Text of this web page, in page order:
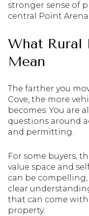
stronger sense of
central Point Arena.
What Rural
Mean
The farther you
Cove, the more
becomes. You are
questions around
and permitting.
For some buyers,
value space and
can be
clear
that can come
property.